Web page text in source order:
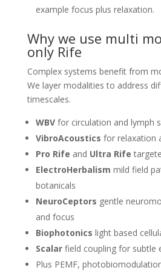
example focus plus relaxation.
Why we use multi
only Rife
Complex systems benefit from
We layer modalities to address
timescales.
WBVfor circulation and lymph
VibroAcoustics for relaxation
Pro Rife and Ultra Rife
ElectroHerbalism mild field
botanicals
NeuroCeptors gentle
and focus
Biophotonics light based
Scalarfield coupling for subtle
Plus PEMF,